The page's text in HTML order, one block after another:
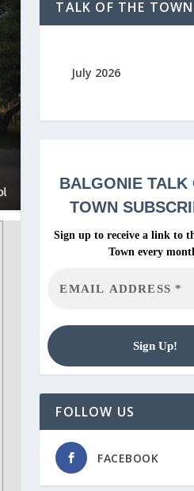
TALK OF THE TOWN
July 2026
BALGONIETALK
TOWN
Sign up to receive a link to
Town every
FOLLOW US
FACEBOOK